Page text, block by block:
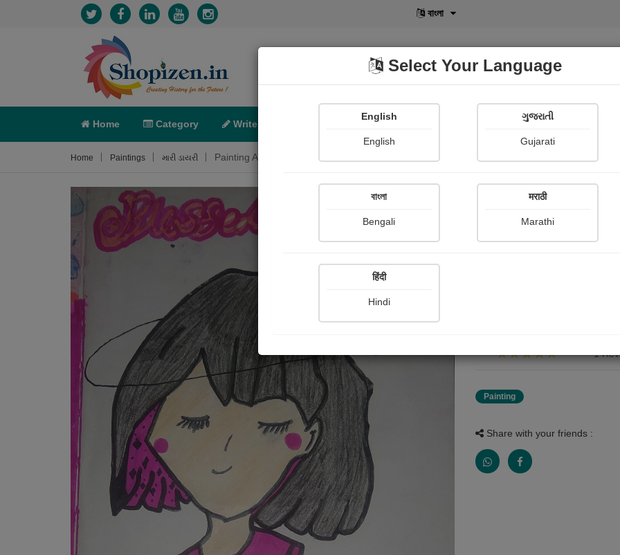
বাংলা
Home Category Write POD Shopi Gallery
Home Paintings મારી ડાયરી Painting About
મારી ડાયરી
1
Painting
Share with your friends :
Select Your Language
English
English
ગુજરાતી
Gujarati
বাংলা
Bengali
मराठी
Marathi
हिंदी
Hindi